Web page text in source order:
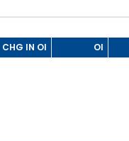
CHG IN OI OI